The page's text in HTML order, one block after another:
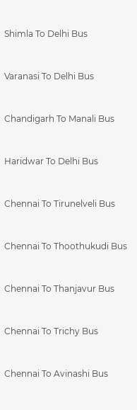
Shimla To Delhi Bus
Varanasi To Delhi Bus
Chandigarh To Manali Bus
Haridwar To Delhi Bus
Chennai To Tirunelveli Bus
Chennai To Thoothukudi Bus
Chennai To Thanjavur Bus
Chennai To Trichy Bus
Chennai To Avinashi Bus